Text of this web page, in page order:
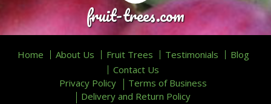
fruit-trees.com
Home About Us Fruit Trees Testimonials
Blog
Contact Us
Privacy Policy
Terms of Business
Delivery and Return Policy